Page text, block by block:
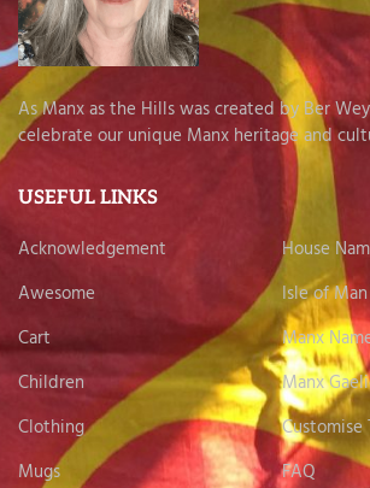
As Manx as the Hills was created by Ber
celebrate our unique Manx heritage and
USEFUL LINKS
Acknowledgement
House
Awesome
Isle of Man
Cart
Manx
Children
Manx
Clothing
Customise
Mugs
FAQ